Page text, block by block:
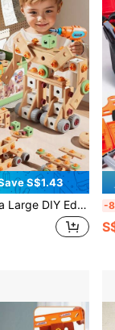
S$1.43
Capacity Toolbox With Electric Drill, Nuts And Screws, DIY Early Education Children's Toy, Suitable For 3-8 Years Old Kids, STEM Learning Toy, Realistic Tool Set, Role Play -